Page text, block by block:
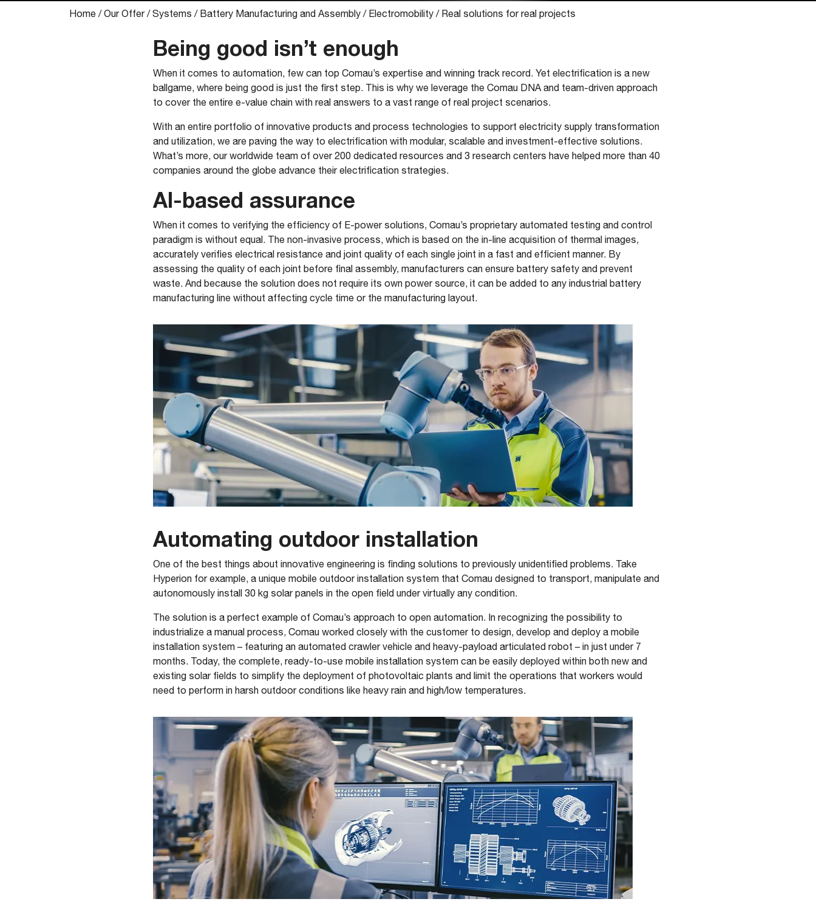
Home /Our Offer/Systems / Battery Manufacturing and Assembly / Electromobility / Real solutions for real projects
Being good isn’t enough
When it comes to automation, few can top Comau’s expertise and winning track record. Yet electrification is a new
ballgame, where being good is just the first step. This is why we leverage the Comau DNA and team-driven approach
to cover the entire e-value chain with real answers to a vast range of real project scenarios.
With an entire portfolio of innovative products and process technologies to support electricity supply transformation
and utilization, we are paving the way to electrification with modular, scalable and investment-effective solutions.
What’s more, our worldwide team of over 200 dedicated resources and 3 research centers have helped more than 40
companies around the globe advance their electrification strategies.
AI-based assurance
​When it comes to verifying the efficiency of E-power solutions, Comau’s proprietary automated testing and control
paradigm is without equal. The non-invasive process, which is based on the in-line acquisition of thermal images,
accurately verifies electrical resistance and joint quality of each single joint in a fast and efficient manner. By
assessing the quality of each joint before final assembly, manufacturers can ensure battery safety and prevent
waste. And because the solution does not require its own power source, it can be added to any industrial battery
manufacturing line without affecting cycle time or the manufacturing layout.
Automating outdoor installation
One of the best things about innovative engineering is finding solutions to previously unidentified problems. Take
Hyperion for example, a unique mobile outdoor installation system that Comau designed to transport, manipulate and
autonomously install 30 kg solar panels in the open field under virtually any condition.
The solution is a perfect example of Comau’s approach to open automation. In recognizing the possibility to
industrialize a manual process, Comau worked closely with the customer to design, develop and deploy a mobile
installation system – featuring an automated crawler vehicle and heavy-payload articulated robot – in just under 7
months. Today, the complete, ready-to-use mobile installation system can be easily deployed within both new and
existing solar fields to simplify the deployment of photovoltaic plants and limit the operations that workers would
need to perform in harsh outdoor conditions like heavy rain and high/low temperatures.